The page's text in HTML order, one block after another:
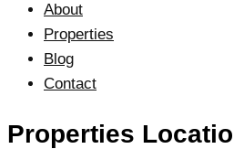
About
Properties
Blog
Contact
Properties